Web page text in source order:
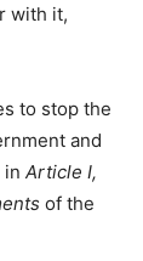
with it,
to stop the
and
in Article I,
s of the